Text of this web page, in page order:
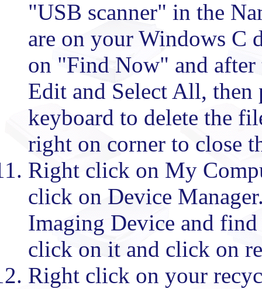
"USB scanner" in the
are on your Windows
on "Find Now" and after
Edit and Select All, then
keyboard to delete the
right on corner to close
Right click on My
click on Device
Imaging Device and
click on it and click on
Right click on your